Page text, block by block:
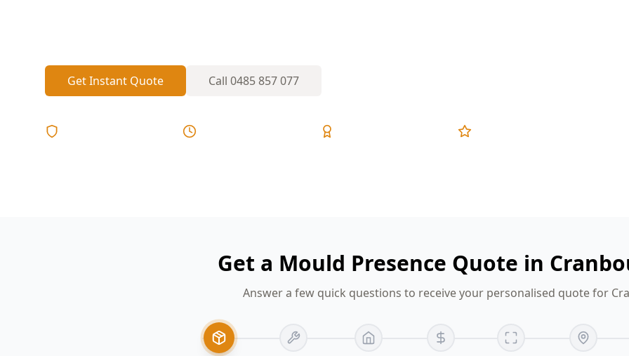
Get Instant Quote Call 0485 857 077
Get a Mould Presence Quote in
Answer a few quick questions to receive your personalised quote for